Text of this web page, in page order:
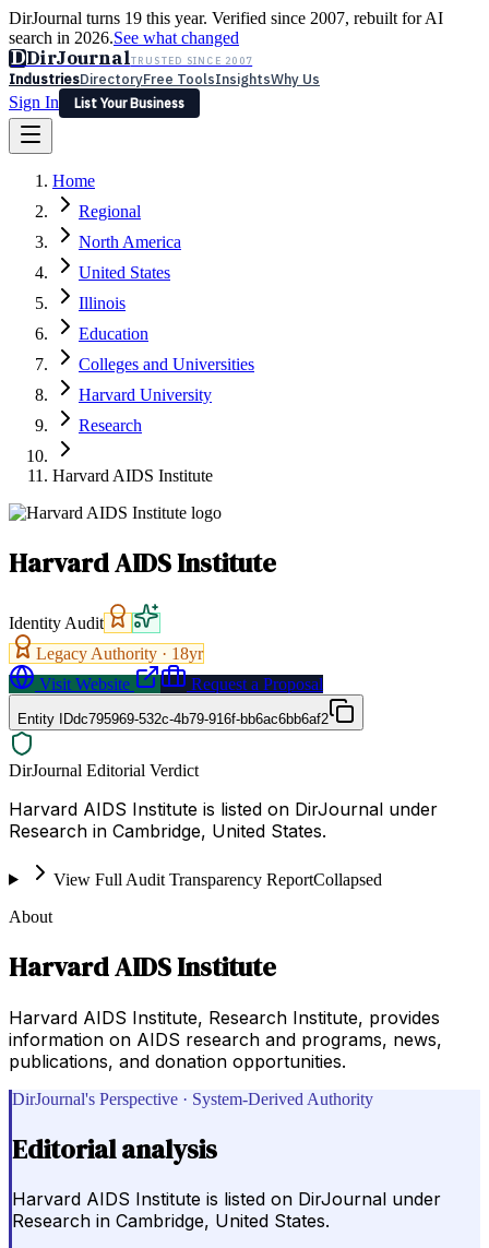
DirJournal turns 19 this year. Verified since 2007, rebuilt for AI
search in 2026.See what changed
DDirJournalTRUSTED SINCE 2007
IndustriesDirectoryFree ToolsInsightsWhy Us
Sign In
List Your Business
Latest Expert Reviews
Sign In
List Your Business
Home
Regional
North America
United States
Illinois
Education
Colleges and Universities
Harvard University
Research
Harvard AIDS Institute
Harvard AIDS Institute
Identity Audit
Legacy Authority · 18yr
Visit Website
Request a Proposal
Entity IDdc795969-532c-4b79-916f-bb6ac6bb6af2
DirJournal Editorial Verdict
Harvard AIDS Institute is listed on DirJournal under
Research in Cambridge, United States.
View Full Audit Transparency ReportCollapsed
About
Harvard AIDS Institute
Harvard AIDS Institute, Research Institute, provides
information on AIDS research and programs, news,
publications, and donation opportunities.
DirJournal's Perspective · System-Derived Authority
Editorial analysis
Harvard AIDS Institute is listed on DirJournal under
Research in Cambridge, United States.